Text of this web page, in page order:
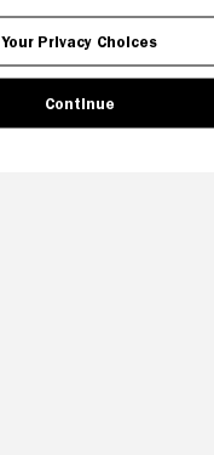
Your Privacy Choices
Continue